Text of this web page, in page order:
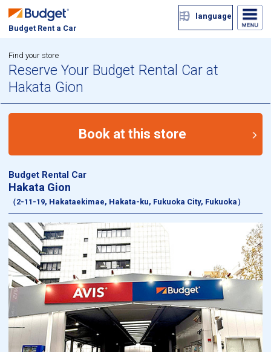
Budget Rent a Car
language
Find your store
Reserve Your Budget Rental Car at
Hakata Gion
Book at this store
Budget Rental Car
Hakata Gion
（2-11-19, Hakataekimae, Hakata-ku, Fukuoka City, Fukuoka）